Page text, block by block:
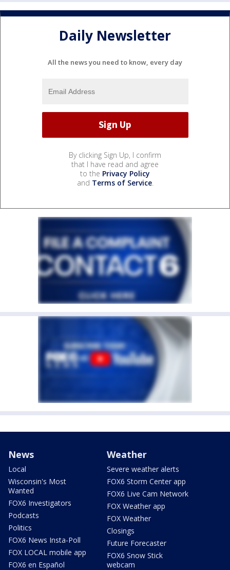
Daily Newsletter
All the news you need to know, every day
By clicking Sign Up, I confirm
that I have read and agree
to the Privacy Policy
and Terms of Service.
News
Local
Wisconsin's Most
Wanted
FOX6 Investigators
Podcasts
Politics
FOX6 News Insta-Poll
FOX LOCAL mobile app
FOX6 en Español
Weather
Severe weather alerts
FOX6 Storm Center app
FOX6 Live Cam Network
FOX Weather app
FOX Weather
Closings
Future Forecaster
FOX6 Snow Stick
webcam